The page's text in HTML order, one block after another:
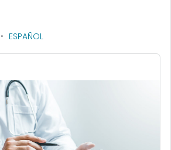
, VISIT LINK FOR DETAILS.
ESPAÑOL